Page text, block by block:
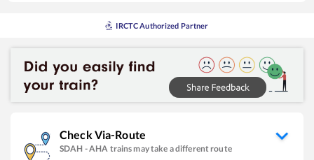
IRCTC Authorized Partner
Check Via-Route
SDAH -AHA trains may take a different route